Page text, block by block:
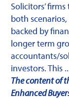
Solicitors’
both
backed by
longer term
accountants/
investors. This
The content of
Enhanced